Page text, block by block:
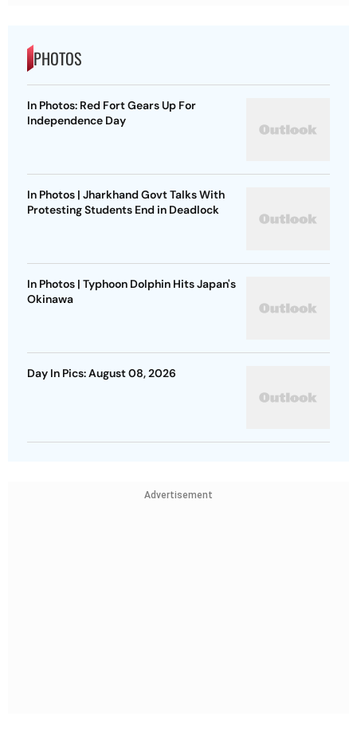
PHOTOS
In Photos: Red Fort Gears Up For
Independence Day
In Photos | Jharkhand Govt Talks With
Protesting Students End in Deadlock
In Photos | Typhoon Dolphin Hits Japan's
Okinawa
Day In Pics: August 08, 2026
Advertisement